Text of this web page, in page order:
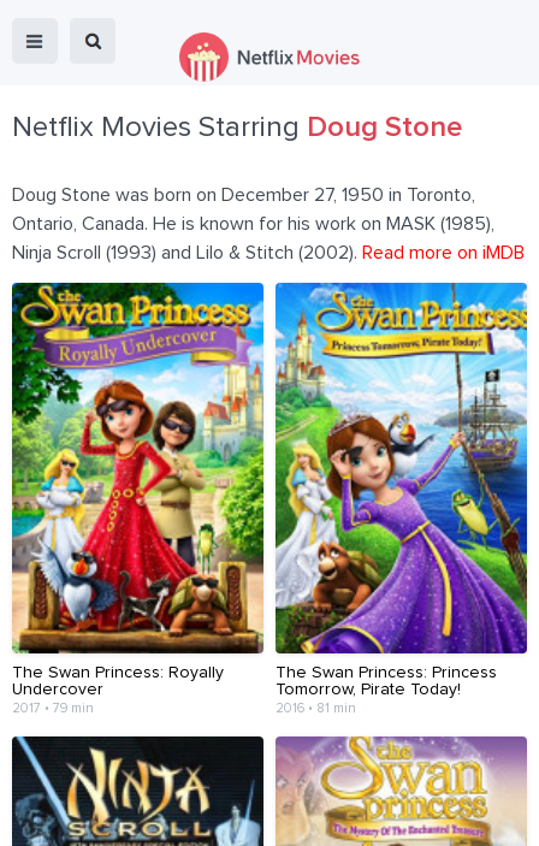
Netflix Movies Starring Doug Stone
Doug Stone was born on December 27, 1950 in Toronto,
Ontario, Canada. He is known for his work on MASK (1985),
Ninja Scroll (1993) and Lilo & Stitch (2002). Read more on iMDB
The Swan Princess: Royally
Undercover
2017 • 79 min
The Swan Princess: Princess
Tomorrow, Pirate Today!
2016 • 81 min